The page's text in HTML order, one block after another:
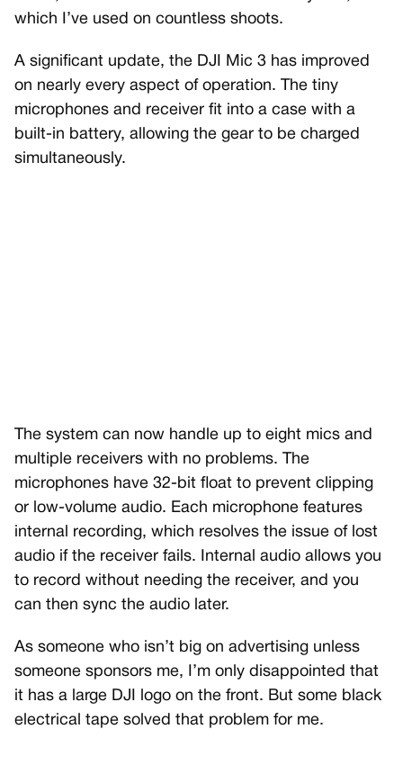
which I’ve used on countless shoots.
A significant update, the DJI Mic 3 has improved
on nearly every aspect of operation. The tiny
microphones and receiver fit into a case with a
built-in battery, allowing the gear to be charged
simultaneously.
The system can now handle up to eight mics and
multiple receivers with no problems. The
microphones have 32-bit float to prevent clipping
or low-volume audio. Each microphone features
internal recording, which resolves the issue of lost
audio if the receiver fails. Internal audio allows you
to record without needing the receiver, and you
can then sync the audio later.
As someone who isn’t big on advertising unless
someone sponsors me, I’m only disappointed that
it has a large DJI logo on the front. But some black
electrical tape solved that problem for me.